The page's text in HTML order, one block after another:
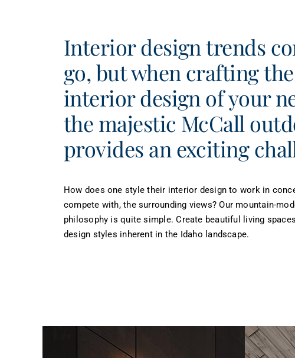
Interior design trends
go, but when crafting
interior design of your
the majestic McCall
provides an exciting
How does one style their interior design to work in
compete with, the surrounding views? Our mountain-
philosophy is quite simple. Create beautiful living
design styles inherent in the Idaho landscape.